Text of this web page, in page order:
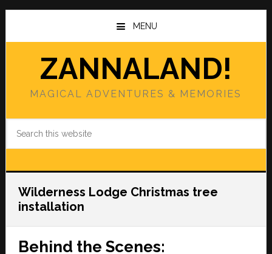
Skip
main
Skip
primary
MENU
ZANNALAND!
MAGICAL ADVENTURES & MEMORIES
Wilderness Lodge Christmas tree
installation
Behind the Scenes: